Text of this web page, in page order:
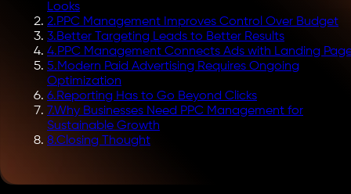
Looks
2.PPC Management Improves Control Over Budget
3.Better Targeting Leads to Better Results
4.PPC Management Connects Ads with Landing
5.Modern Paid Advertising Requires Ongoing
Optimization
6.Reporting Has to Go Beyond Clicks
7.Why Businesses Need PPC Management for
Sustainable Growth
8.Closing Thought